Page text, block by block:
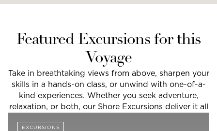
Featured Excursions for this
Voyage
Take in breathtaking views from above, sharpen your
skills in a hands-on class, or unwind with one-of-a-
kind experiences. Whether you seek adventure,
relaxation, or both, our Shore Excursions deliver it all
EXCURSIONS